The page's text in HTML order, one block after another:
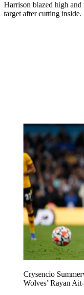
Harrison blazed high
target after cutting inside.
Crysencio
Wolves’ Rayan